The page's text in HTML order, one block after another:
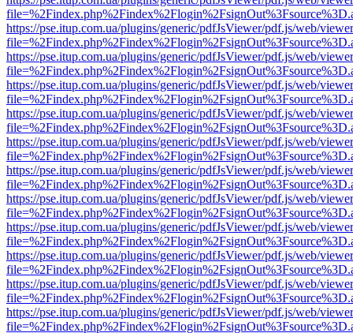
https://pse.itup.com.ua/plugins/generic/pdfJsViewer/pdf.js/web/
https://pse.itup.com.ua/plugins/generic/pdfJsViewer/pdf.js/web/
https://pse.itup.com.ua/plugins/generic/pdfJsViewer/pdf.js/web/
https://pse.itup.com.ua/plugins/generic/pdfJsViewer/pdf.js/web/
https://pse.itup.com.ua/plugins/generic/pdfJsViewer/pdf.js/web/
https://pse.itup.com.ua/plugins/generic/pdfJsViewer/pdf.js/web/
https://pse.itup.com.ua/plugins/generic/pdfJsViewer/pdf.js/web/
https://pse.itup.com.ua/plugins/generic/pdfJsViewer/pdf.js/web/
https://pse.itup.com.ua/plugins/generic/pdfJsViewer/pdf.js/web/
https://pse.itup.com.ua/plugins/generic/pdfJsViewer/pdf.js/web/
https://pse.itup.com.ua/plugins/generic/pdfJsViewer/pdf.js/web/